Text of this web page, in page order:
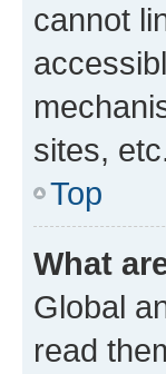
cannot
sites,
Top
What
Global
read